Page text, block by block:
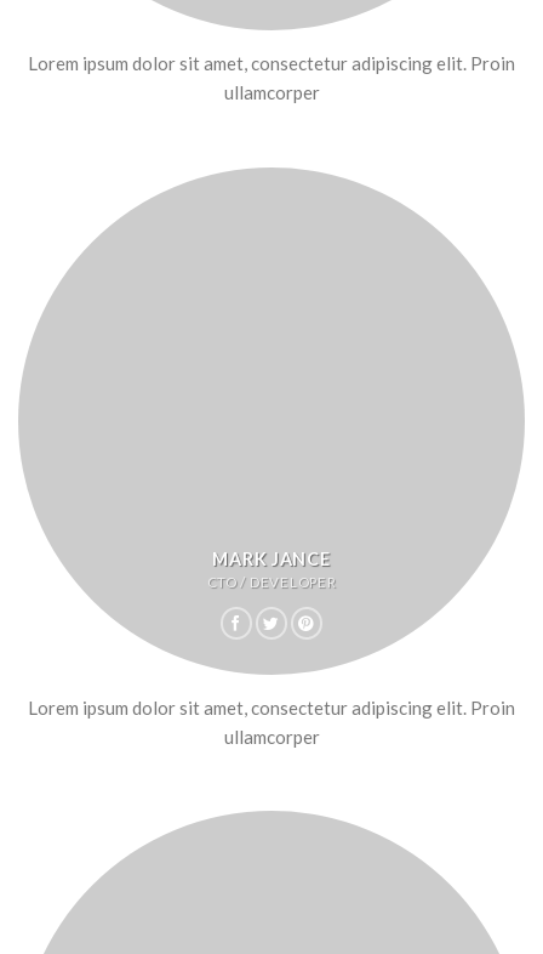
Lorem ipsum dolor sit amet, consectetur adipiscing elit. Proin
ullamcorper
MARK JANCE
CTO / DEVELOPER
Lorem ipsum dolor sit amet, consectetur adipiscing elit. Proin
ullamcorper